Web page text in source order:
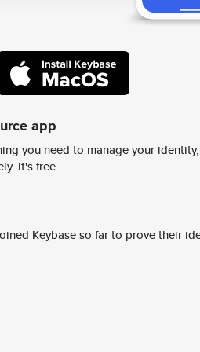
app
you need to manage your
It's free.
Keybase so far to prove their